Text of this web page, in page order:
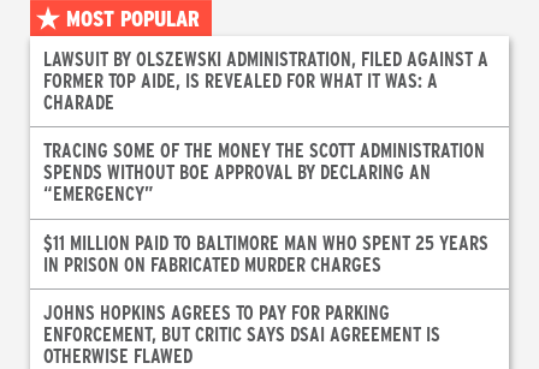
MOST POPULAR
LAWSUIT BY OLSZEWSKI ADMINISTRATION, FILED AGAINST A
FORMER TOP AIDE, IS REVEALED FOR WHAT IT WAS: A
CHARADE
TRACING SOME OF THE MONEY THE SCOTT ADMINISTRATION
SPENDS WITHOUT BOE APPROVAL BY DECLARING AN
“EMERGENCY”
$11 MILLION PAID TO BALTIMORE MAN WHO SPENT 25 YEARS
IN PRISON ON FABRICATED MURDER CHARGES
JOHNS HOPKINS AGREES TO PAY FOR PARKING
ENFORCEMENT, BUT CRITIC SAYS DSAI AGREEMENT IS
OTHERWISE FLAWED